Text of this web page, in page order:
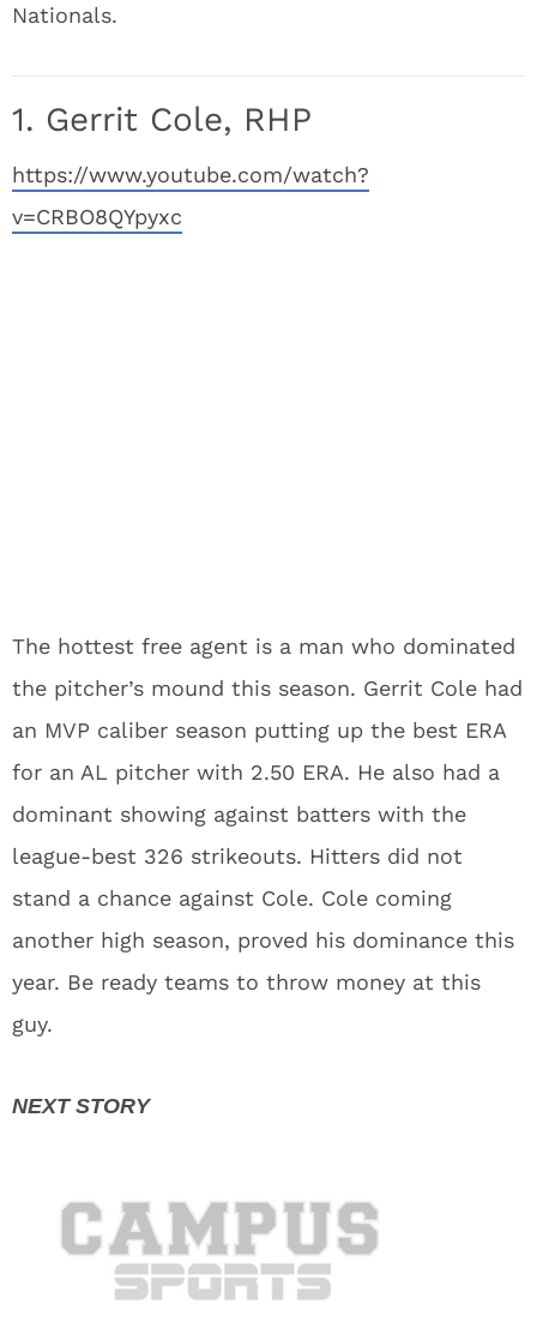
Nationals.
1. Gerrit Cole, RHP
https://www.youtube.com/watch?
v=CRBO8QYpyxc
The hottest free agent is a man who dominated
the pitcher’s mound this season. Gerrit Cole had
an MVP caliber season putting up the best ERA
for an AL pitcher with 2.50 ERA. He also had a
dominant showing against batters with the
league-best 326 strikeouts. Hitters did not
stand a chance against Cole. Cole coming
another high season, proved his dominance this
year. Be ready teams to throw money at this
guy.